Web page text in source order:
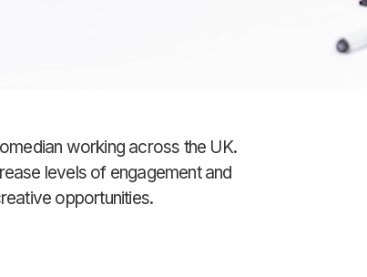
working across the UK.
levels of engagement and
opportunities.